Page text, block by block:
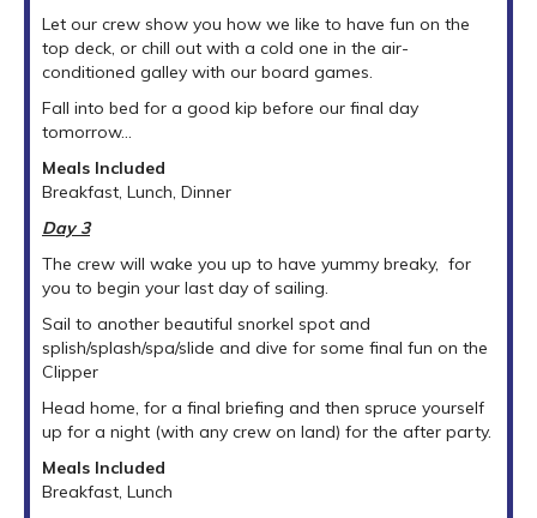
Let our crew show you how we like to have fun on the
top deck, or chill out with a cold one in the air-
conditioned galley with our board games.
Fall into bed for a good kip before our final day
tomorrow...
Meals Included
Breakfast, Lunch, Dinner
Day 3
The crew will wake you up to have yummy breaky, for
you to begin your last day of sailing.
Sail to another beautiful snorkel spot and
splish/splash/spa/slide and dive for some final fun on the
Clipper
Head home, for a final briefing and then spruce yourself
up for a night (with any crew on land) for the after party.
Meals Included
Breakfast, Lunch